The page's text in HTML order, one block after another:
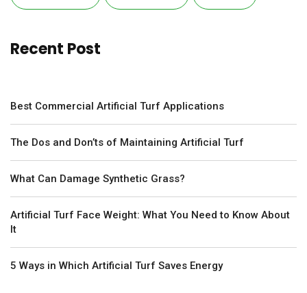
Recent Post
Best Commercial Artificial Turf Applications
The Dos and Don’ts of Maintaining Artificial Turf
What Can Damage Synthetic Grass?
Artificial Turf Face Weight: What You Need to Know About
It
5 Ways in Which Artificial Turf Saves Energy